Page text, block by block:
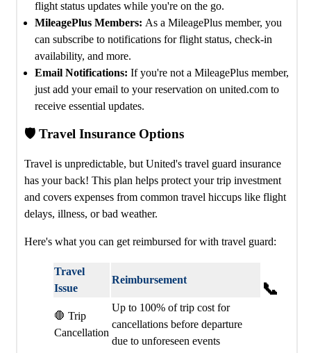
flight status updates while you're on the go.
MileagePlus Members: As a MileagePlus member, you
can subscribe to notifications for flight status, check-in
availability, and more.
Email Notifications: If you're not a MileagePlus member,
just add your email to your reservation on united.com to
receive essential updates.
🛡️ Travel Insurance Options
Travel is unpredictable, but United's travel guard insurance
has your back! This plan helps protect your trip investment
and covers expenses from common travel hiccups like flight
delays, illness, or bad weather.
Here's what you can get reimbursed for with travel guard:
Travel
Issue
Reimbursement
🛑 Trip
Cancellation
Up to 100% of trip cost for
cancellations before departure
due to unforeseen events
📞